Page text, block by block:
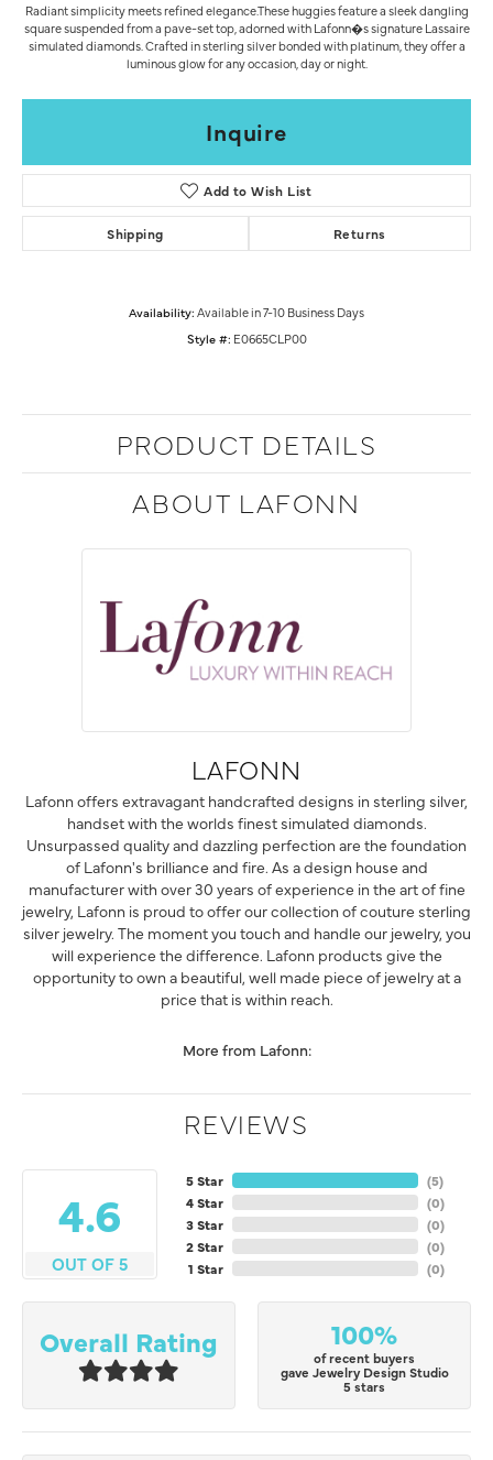
Radiant simplicity meets refined elegance.These huggies feature a sleek dangling
square suspended from a pave-set top, adorned with Lafonn�s signature Lassaire
simulated diamonds. Crafted in sterling silver bonded with platinum, they offer a
luminous glow for any occasion, day or night.
Inquire
Add to Wish List
Shipping Returns
Availability: Available in 7-10 Business Days
Style #: E0665CLP00
PRODUCT DETAILS
ABOUT LAFONN
LAFONN
Lafonn offers extravagant handcrafted designs in sterling silver,
handset with the worlds finest simulated diamonds.
Unsurpassed quality and dazzling perfection are the foundation
of Lafonn's brilliance and fire. As a design house and
manufacturer with over 30 years of experience in the art of fine
jewelry, Lafonn is proud to offer our collection of couture sterling
silver jewelry. The moment you touch and handle our jewelry, you
will experience the difference. Lafonn products give the
opportunity to own a beautiful, well made piece of jewelry at a
price that is within reach.
More from Lafonn:
REVIEWS
4.6
OUT OF 5
5 Star
4 Star
3 Star
2 Star
1 Star
(5)
(0)
(0)
(0)
(0)
Overall Rating 100%
of recent buyers
gave Jewelry Design Studio
5 stars